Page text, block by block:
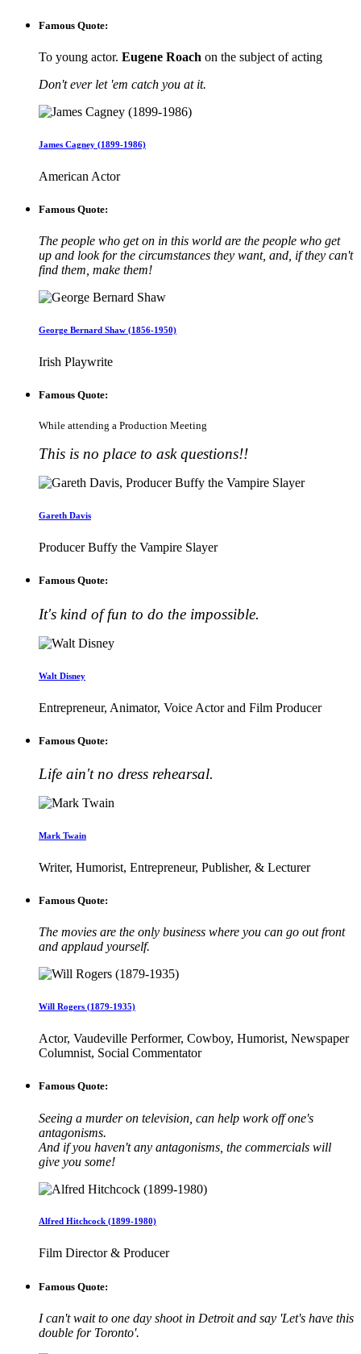
Famous Quote:
To young actor. Eugene Roach on the subject of acting
Don't ever let 'em catch you at it.
James Cagney (1899-1986)
American Actor
Famous Quote:
The people who get on in this world are the people who get
up and look for the circumstances they want, and, if they can't
find them, make them!
George Bernard Shaw (1856-1950)
Irish Playwrite
Famous Quote:
While attending a Production Meeting
This is no place to ask questions!!
Gareth Davis
Producer Buffy the Vampire Slayer
Famous Quote:
It's kind of fun to do the impossible.
Walt Disney
Entrepreneur, Animator, Voice Actor and Film Producer
Famous Quote:
Life ain't no dress rehearsal.
Mark Twain
Writer, Humorist, Entrepreneur, Publisher, & Lecturer
Famous Quote:
The movies are the only business where you can go out front
and applaud yourself.
Will Rogers (1879-1935)
Actor, Vaudeville Performer, Cowboy, Humorist, Newspaper
Columnist, Social Commentator
Famous Quote:
Seeing a murder on television, can help work off one's
antagonisms.
And if you haven't any antagonisms, the commercials will
give you some!
Alfred Hitchcock (1899-1980)
Film Director & Producer
Famous Quote:
I can't wait to one day shoot in Detroit and say 'Let's have this
double for Toronto'.